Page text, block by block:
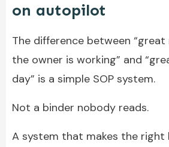
on autopilot
The difference between
the owner is working” and
day” is a simple SOP system.
Not a binder nobody reads.
A system that makes the right